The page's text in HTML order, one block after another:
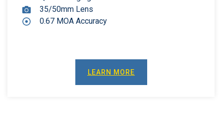
35/50mm Lens
0.67 MOA Accuracy
LEARN MORE